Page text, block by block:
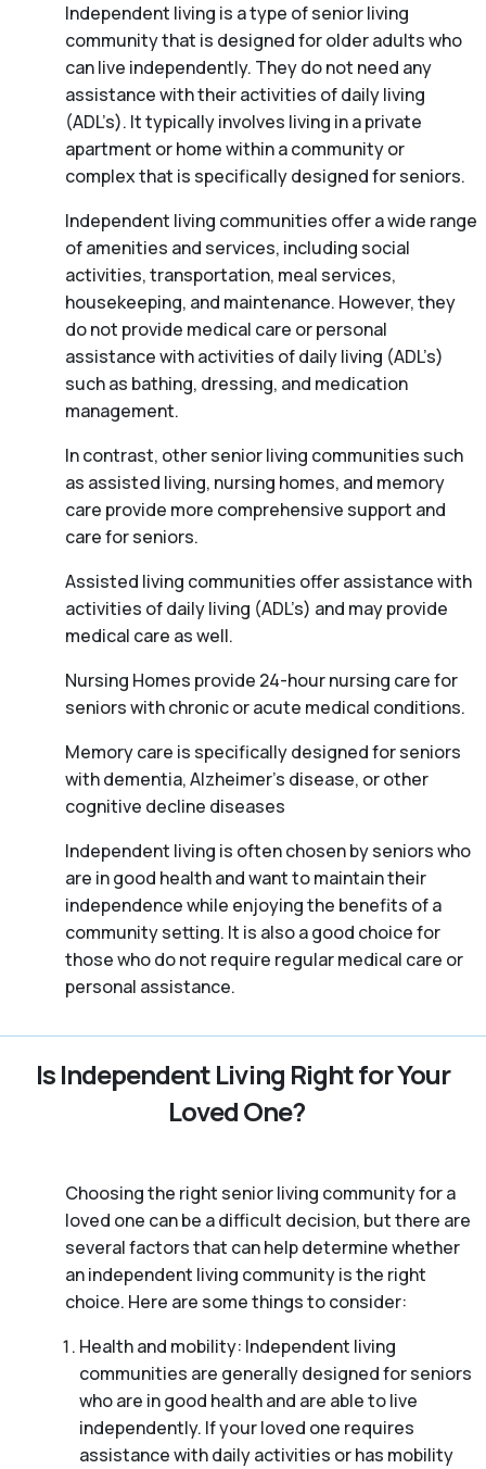
Independent living is a type of senior living
community that is designed for older adults who
can live independently. They do not need any
assistance with their activities of daily living
(ADL’s). It typically involves living in a private
apartment or home within a community or
complex that is specifically designed for seniors.
Independent living communities offer a wide range
of amenities and services, including social
activities, transportation, meal services,
housekeeping, and maintenance. However, they
do not provide medical care or personal
assistance with activities of daily living (ADL’s)
such as bathing, dressing, and medication
management.
In contrast, other senior living communities such
as assisted living, nursing homes, and memory
care provide more comprehensive support and
care for seniors.
Assisted living communities offer assistance with
activities of daily living (ADL’s) and may provide
medical care as well.
Nursing Homes provide 24-hour nursing care for
seniors with chronic or acute medical conditions.
Memory care is specifically designed for seniors
with dementia, Alzheimer’s disease, or other
cognitive decline diseases
Independent living is often chosen by seniors who
are in good health and want to maintain their
independence while enjoying the benefits of a
community setting. It is also a good choice for
those who do not require regular medical care or
personal assistance.
Is Independent Living Right for Your
Loved One?
Choosing the right senior living community for a
loved one can be a difficult decision, but there are
several factors that can help determine whether
an independent living community is the right
choice. Here are some things to consider:
Health and mobility: Independent living
communities are generally designed for seniors
who are in good health and are able to live
independently. If your loved one requires
assistance with daily activities or has mobility